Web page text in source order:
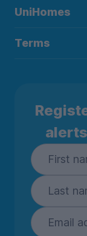
UniHomes
Terms